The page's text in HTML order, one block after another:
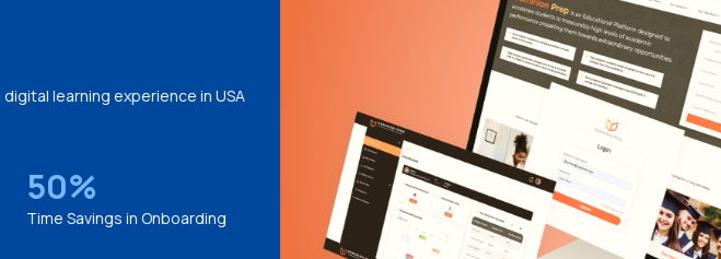
learning experience in USA
50%
Time Savings in Onboarding